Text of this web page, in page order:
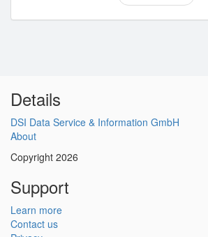
Details
DSI Data Service & Information GmbH
About
Copyright 2026
Support
Learn more
Contact us